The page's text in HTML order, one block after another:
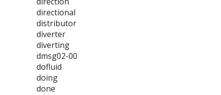
directional
distributor
diverter
diverting
dmsg02-00
dofluid
doing
done